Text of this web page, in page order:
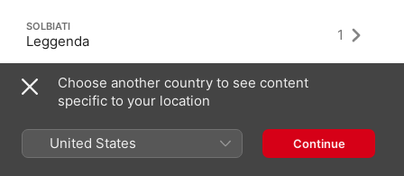
SOLBIATI
Leggenda 1
Choose another country to see content
specific to your location
United States Continue